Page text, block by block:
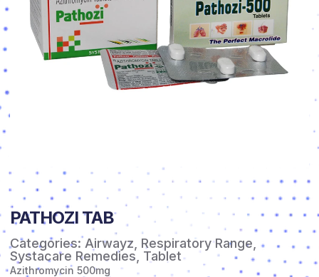
PATHOZI TAB
Categories: Airwayz Respiratory Range
Systacare Remedies Tablet
Azithromycin 500mg